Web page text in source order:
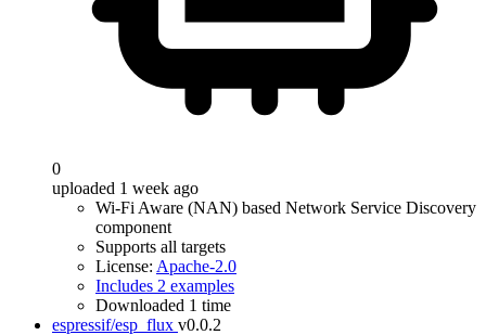
0
uploaded 1 week ago
Wi-Fi Aware (NAN) based Network Service Discovery
component
Supports all targets
License: Apache-2.0
Includes 2 examples
Downloaded 1 time
espressif/esp_flux v0.0.2